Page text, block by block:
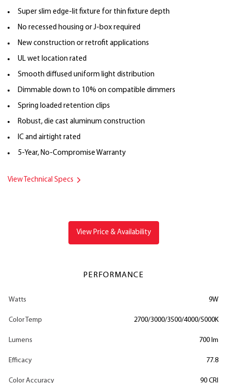
Super slim edge-lit fixture for thin fixture depth
No recessed housing or J-box required
New construction or retrofit applications
UL wet location rated
Smooth diffused uniform light distribution
Dimmable down to 10% on compatible dimmers
Spring loaded retention clips
Robust, die cast aluminum construction
IC and airtight rated
5-Year, No-Compromise Warranty
View Technical Specs
View Price & Availability
PERFORMANCE
Watts 9W
Color Temp 2700/3000/3500/4000/5000K
Lumens 700 lm
Efficacy 77.8
Color Accuracy 90 CRI